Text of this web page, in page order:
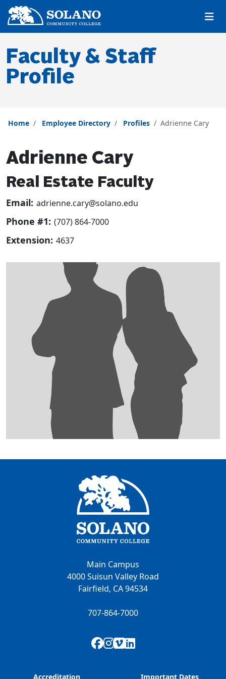
Skip to main content
Skip to main navigation
Skip to footer content
Faculty & Staff
Profile
Home Employee Directory Profiles Adrienne Cary
Adrienne Cary
Real Estate Faculty
Email: adrienne.cary@solano.edu
Phone #1: (707) 864-7000
Extension: 4637
Main Campus
4000 Suisun Valley Road
Fairfield, CA 94534
707-864-7000
Facebook
Instagram
Vimeo
LinkedIn
Accreditation Important Dates